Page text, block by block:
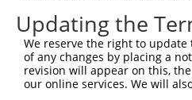
Query  345  -----------
Sbjct  445
Query  408
Updating the
We reserve the right to
of any changes by placing a
revision will appear on this,
our online services. We will